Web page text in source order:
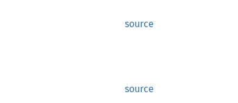
source
source